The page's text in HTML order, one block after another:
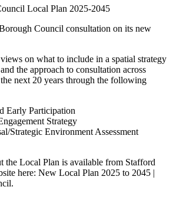
Local Plan 2025-2045
Council consultation on its new
on what to include in a spatial strategy
the approach to consultation across
next 20 years through the following
Early Participation
Strategy
Strategic Environment Assessment
the Local Plan is available from Stafford
here: New Local Plan 2025 to 2045 |